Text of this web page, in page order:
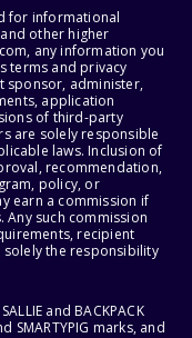
for informational
other higher
any information you
terms and privacy
sponsor, administer,
application
of third-party
are solely responsible
laws. Inclusion of
recommendation,
policy, or
earn a commission if
such commission
recipient
solely the responsibility
and BACKPACK
SMARTYPIG marks, and